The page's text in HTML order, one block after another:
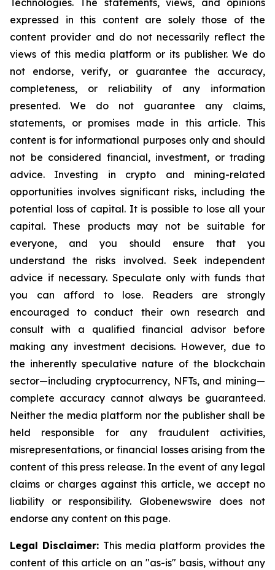
Technologies. The statements, views, and opinions
expressed in this content are solely those of the
content provider and do not necessarily reflect the
views of this media platform or its publisher. We do
not endorse, verify, or guarantee the accuracy,
completeness, or reliability of any information
presented. We do not guarantee any claims,
statements, or promises made in this article. This
content is for informational purposes only and should
not be considered financial, investment, or trading
advice. Investing in crypto and mining-related
opportunities involves significant risks, including the
potential loss of capital. It is possible to lose all your
capital. These products may not be suitable for
everyone, and you should ensure that you
understand the risks involved. Seek independent
advice if necessary. Speculate only with funds that
you can afford to lose. Readers are strongly
encouraged to conduct their own research and
consult with a qualified financial advisor before
making any investment decisions. However, due to
the inherently speculative nature of the blockchain
sector—including cryptocurrency, NFTs, and mining—
complete accuracy cannot always be guaranteed.
Neither the media platform nor the publisher shall be
held responsible for any fraudulent activities,
misrepresentations, or financial losses arising from the
content of this press release. In the event of any legal
claims or charges against this article, we accept no
liability or responsibility. Globenewswire does not
endorse any content on this page.
Legal Disclaimer: This media platform provides the
content of this article on an "as-is" basis, without any